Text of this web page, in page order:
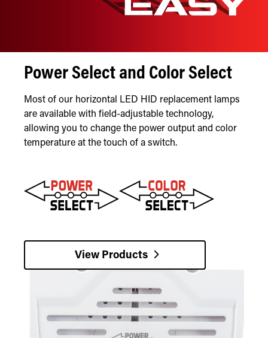
Power Select and Color Select
Most of our horizontal LED HID replacement lamps
are available with field-adjustable technology,
allowing you to change the power output and color
temperature at the touch of a switch.
View Products